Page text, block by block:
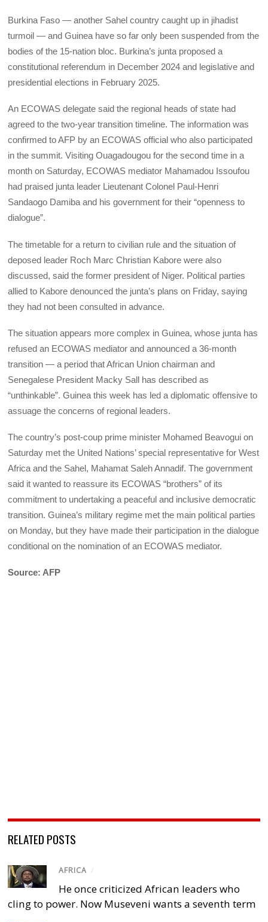
Burkina Faso — another Sahel country caught up in jihadist
turmoil — and Guinea have so far only been suspended from the
bodies of the 15-nation bloc. Burkina’s junta proposed a
constitutional referendum in December 2024 and legislative and
presidential elections in February 2025.
An ECOWAS delegate said the regional heads of state had
agreed to the two-year transition timeline. The information was
confirmed to AFP by an ECOWAS official who also participated
in the summit. Visiting Ouagadougou for the second time in a
month on Saturday, ECOWAS mediator Mahamadou Issoufou
had praised junta leader Lieutenant Colonel Paul-Henri
Sandaogo Damiba and his government for their “openness to
dialogue”.
The timetable for a return to civilian rule and the situation of
deposed leader Roch Marc Christian Kabore were also
discussed, said the former president of Niger. Political parties
allied to Kabore denounced the junta’s plans on Friday, saying
they had not been consulted in advance.
The situation appears more complex in Guinea, whose junta has
refused an ECOWAS mediator and announced a 36-month
transition — a period that African Union chairman and
Senegalese President Macky Sall has described as
“unthinkable”. Guinea this week has led a diplomatic offensive to
assuage the concerns of regional leaders.
The country’s post-coup prime minister Mohamed Beavogui on
Saturday met the United Nations’ special representative for West
Africa and the Sahel, Mahamat Saleh Annadif. The government
said it wanted to reassure its ECOWAS “brothers” of its
commitment to undertaking a peaceful and inclusive democratic
transition. Guinea’s military regime met the main political parties
on Monday, but they have made their participation in the dialogue
conditional on the nomination of an ECOWAS mediator.
Source: AFP
RELATED POSTS
AFRICA /
He once criticized African leaders who
cling to power. Now Museveni wants a seventh term